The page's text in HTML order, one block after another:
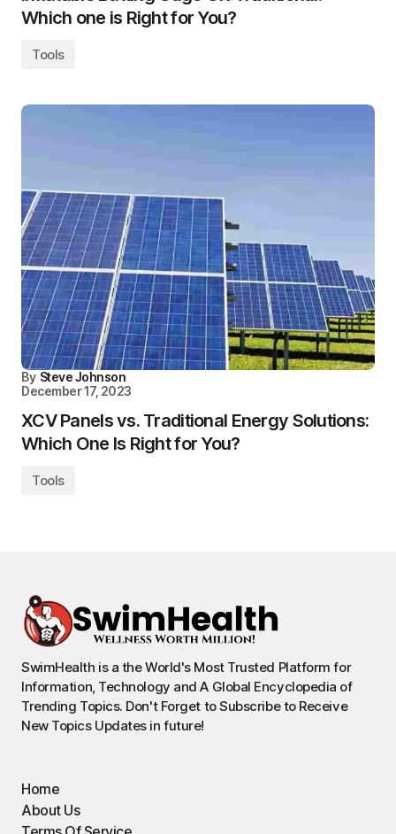
Which one is Right for You?
Tools
By Steve Johnson
December 17, 2023
XCV Panels vs. Traditional Energy Solutions:
Which One Is Right for You?
Tools
SwimHealth is a the World's Most Trusted Platform for
Information, Technology and A Global Encyclopedia of
Trending Topics. Don't Forget to Subscribe to Receive
New Topics Updates in future!
Home
About Us